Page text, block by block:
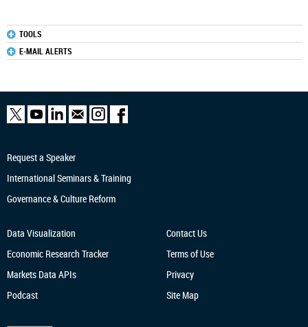
TOOLS
E-MAIL ALERTS
Request a Speaker
International Seminars & Training
Governance & Culture Reform
Data Visualization
Economic Research Tracker
Markets Data APIs
Podcast
Contact Us
Terms of Use
Privacy
Site Map